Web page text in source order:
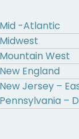
Mid -Atlantic
Midwest
Mountain West
New England
New Jersey –
Pennsylvania –